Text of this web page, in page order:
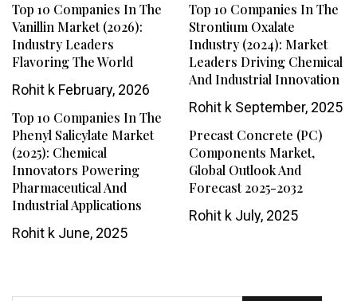
Top 10 Companies In The
Vanillin Market (2026):
Industry Leaders
Flavoring The World
Rohit k February, 2026
Top 10 Companies In The
Strontium Oxalate
Industry (2024): Market
Leaders Driving Chemical
And Industrial Innovation
Rohit kSeptember, 2025
Top 10 Companies In The
Phenyl Salicylate Market
(2025): Chemical
Innovators Powering
Pharmaceutical And
Industrial Applications
Rohit k June, 2025
Precast Concrete (PC)
Components Market,
Global Outlook And
Forecast 2025-2032
Rohit kJuly, 2025